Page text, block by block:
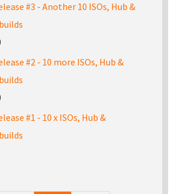
#3 - Another 10 ISOs, Hub &
#2 - 10 more ISOs, Hub &
#1 - 10 x ISOs, Hub &